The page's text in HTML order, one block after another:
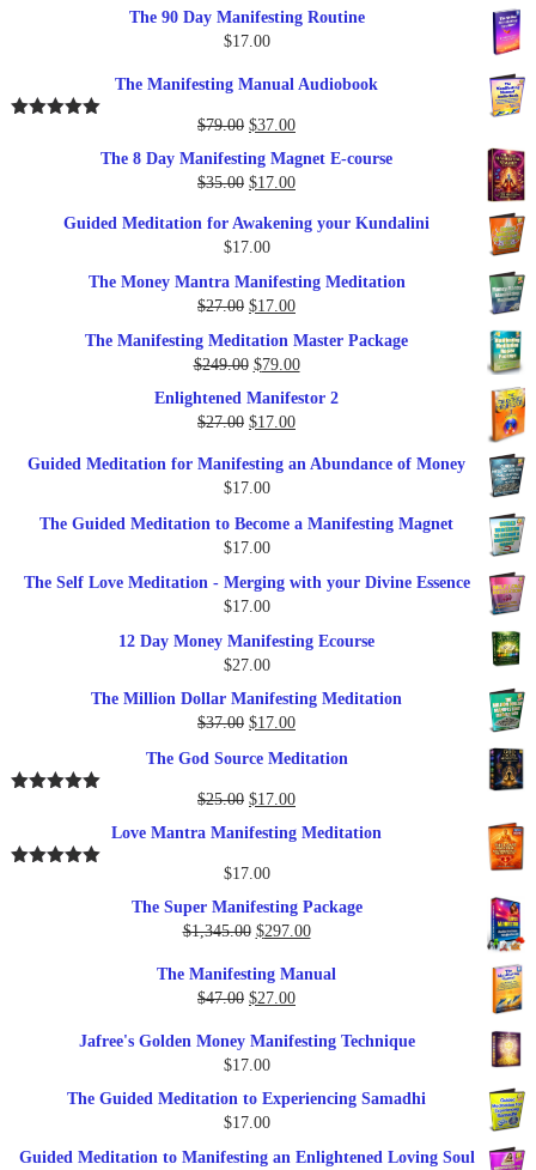
The 90 Day Manifesting Routine
$17.00
The Manifesting Manual Audiobook
$79.00 Original
was:
$79.00.
$37.00Current
is:
$37.00.
The 8 Day Manifesting Magnet E-course
$35.00 Original
was:
$35.00.
$17.00Current
is:
Guided Meditation for Awakening your Kundalini
$17.00
The Money Mantra Manifesting Meditation
$27.00 Original
$27.00.
$17.00Current
$17.00.
The Manifesting Meditation Master Package
$249.00 Original
price
was:
$249.00.
$79.00Current
price
Enlightened Manifestor 2
$27.00 Original
was:
$27.00.
$17.00Current
is:
Guided Meditation for Manifesting an Abundance of Money
$17.00
The Guided Meditation to Become a Manifesting Magnet
$17.00
The Self Love Meditation - Merging with your Divine Essence
$17.00
12 Day Money Manifesting Ecourse
$27.00
The Million Dollar Manifesting Meditation
$37.00 Original
was:
$37.00.
$17.00Current
is:
$17.00.
The God Source Meditation
$25.00 Original
$25.00.
$17.00Current
is:
Love Mantra Manifesting Meditation
$17.00
The Super Manifesting Package
$1,345.00 Original
was:
$1,345.00.
$297.00Current
is:
The Manifesting Manual
$47.00 Original
was:
$47.00.
$27.00Current
is:
Jafree's Golden Money Manifesting Technique
$17.00
The Guided Meditation to Experiencing Samadhi
$17.00
Guided Meditation to Manifesting an Enlightened Loving Soul